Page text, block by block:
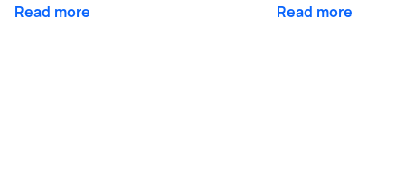
Read more Read more